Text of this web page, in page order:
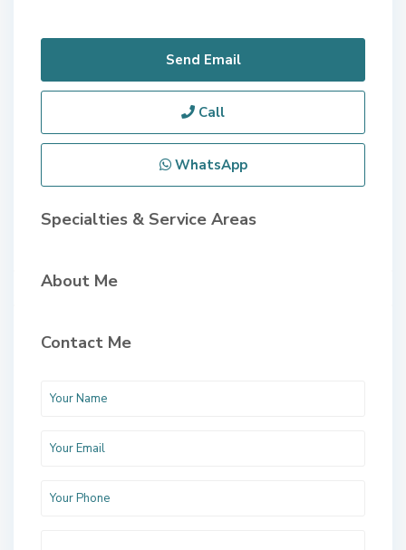
Send Email
Call
WhatsApp
Specialties & Service Areas
About Me
Contact Me